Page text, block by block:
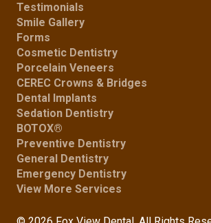
Testimonials
Smile Gallery
Forms
Cosmetic Dentistry
Porcelain Veneers
CEREC Crowns & Bridges
Dental Implants
Sedation Dentistry
BOTOX®
Preventive Dentistry
General Dentistry
Emergency Dentistry
View More Services